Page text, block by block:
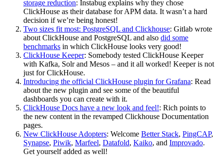
storage reduction: Instabug explains why they chose
ClickHouse as their database for APM data. It wasn’t a hard
decision if we’re being honest!
Two sizes fit most: PostgreSQL and Clickhouse: Gitlab wrote
about ClickHouse and PostgreSQL and also did some
benchmarks in which ClickHouse looks very good!
ClickHouse Keeper: Somebody tested ClickHouse Keeper
with Kafka, Solr and Mesos – and it all worked! Keeper is not
just for ClickHouse.
Introducing the official ClickHouse plugin for Grafana: Read
about the new plugin and see some of the beautiful
dashboards you can create with it.
ClickHouse Docs have a new look and feel!: Rich points to
the new content in the revamped Clickhouse Documentation
pages.
New ClickHouse Adopters: Welcome Better Stack, PingCAP,
Synapse, Piwik, Marfeel, Datafold, Kaiko, and Improvado.
Get yourself added as well!